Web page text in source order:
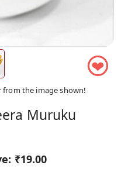
❤
the image shown!
Muruku
₹19.00